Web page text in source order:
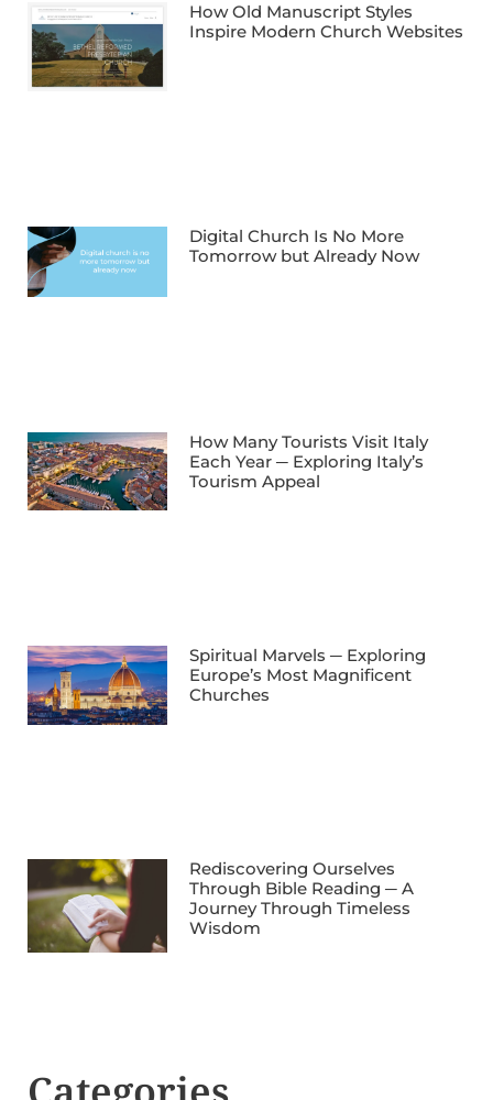
How Old Manuscript Styles
Inspire Modern Church Websites
Digital Church Is No More
Tomorrow but Already Now
How Many Tourists Visit Italy
Each Year ─ Exploring Italy’s
Tourism Appeal
Spiritual Marvels ─ Exploring
Europe’s Most Magnificent
Churches
Rediscovering Ourselves
Through Bible Reading ─ A
Journey Through Timeless
Wisdom